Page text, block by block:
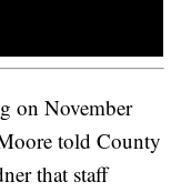
on November
told County
that staff